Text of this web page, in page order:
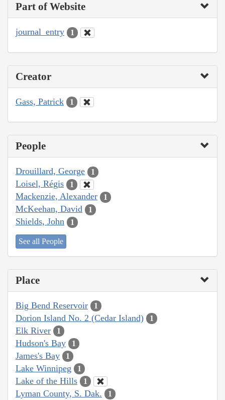
Part of Website
journal_entry 1
Creator
Gass, Patrick 1
People
Drouillard, George 1
Loisel, Régis 1
Mackenzie, Alexander 1
McKeehan, David 1
Shields, John 1
See all People
Place
Big Bend Reservoir 1
Dorion Island No. 2 (Cedar Island) 1
Elk River 1
Hudson's Bay 1
James's Bay 1
Lake Winnipeg 1
Lake of the Hills 1
Lyman County, S. Dak. 1